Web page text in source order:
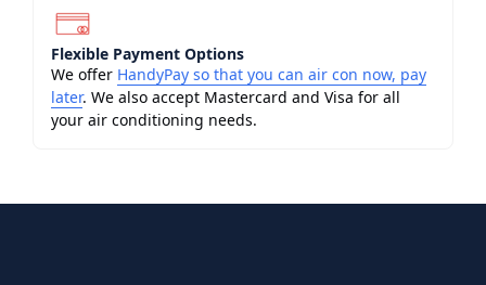
Flexible Payment Options
We offer HandyPay so that you can air con now, pay
later. We also accept Mastercard and Visa for all
your air conditioning needs.